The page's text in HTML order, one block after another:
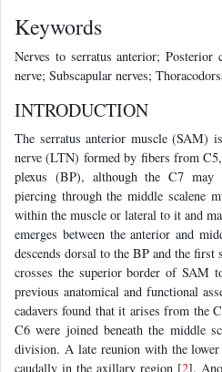
Keywords
Nerves to serratus anterior;
nerve; Subscapular nerves;
INTRODUCTION
The serratus anterior muscle (SAM)
nerve (LTN) formed by fibers from
plexus (BP), although the C7 may
piercing through the middle scalene
within the muscle or lateral to it and
emerges between the anterior and
descends dorsal to the BP and the
crosses the superior border of SAM
previous anatomical and functional
cadavers found that it arises from the
C6 were joined beneath the middle
division. A late reunion with the
caudally in the axillary region [2].